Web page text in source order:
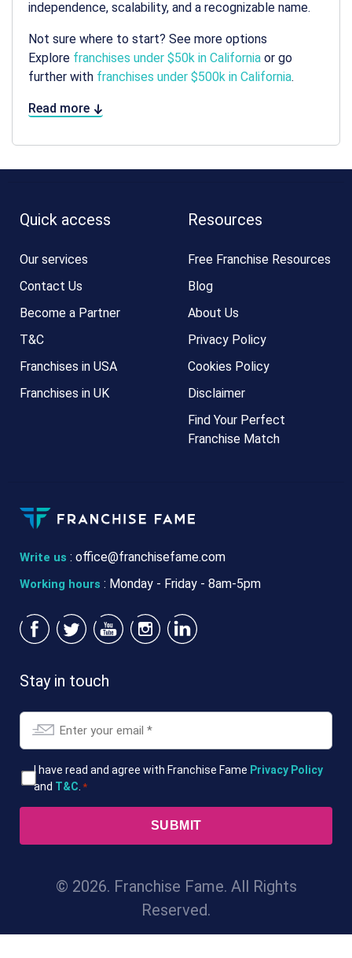
independence, scalability, and a recognizable name.
Not sure where to start? See more options
Explore franchises under $50k in California or go
further with franchises under $500k in California.
Read more
Write us : office@franchisefame.com
Working hours : Monday - Friday - 8am-5pm
Quick access
Our services
Contact Us
Become a Partner
T&C
Franchises in USA
Franchises in UK
Resources
Free Franchise Resources
Blog
About Us
Privacy Policy
Cookies Policy
Disclaimer
Find Your Perfect
Franchise Match
Stay in touch
Email
T&Cs
*
I have read and agree with Franchise Fame Privacy Policy
and T&C *
© 2026. Franchise Fame. All Rights
Reserved.